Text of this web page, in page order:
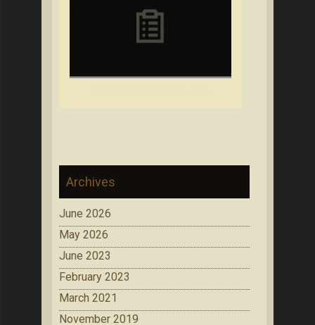
Archives
June 2026
May 2026
June 2023
February 2023
March 2021
November 2019